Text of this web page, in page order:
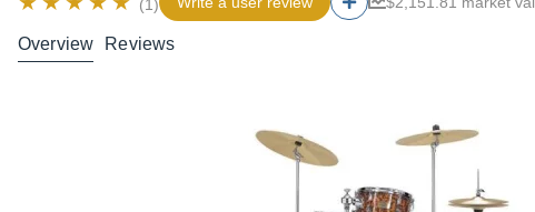
(1)
Overview Reviews